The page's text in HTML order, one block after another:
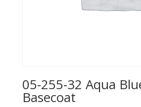
05-255-32 Aqua
Basecoat